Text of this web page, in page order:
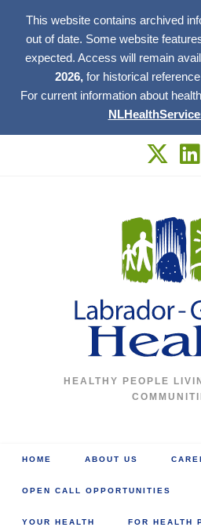
This website contains archived
out of date. Some website
expected. Access will remain
2026, for historical
For current information about
HEALTHY PEOPLE
HOME ABOUT US
OPEN CALL OPPORTUNITIES
YOUR HEALTH FOR HEALTH